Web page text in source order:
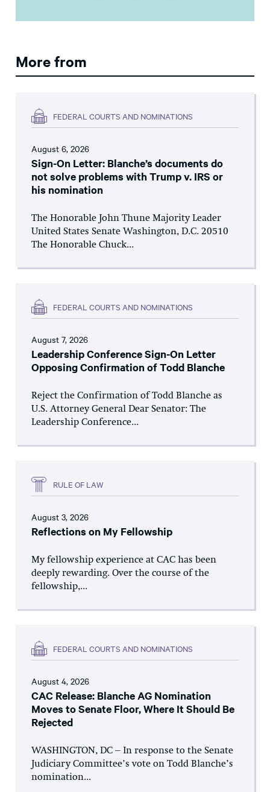
More from
FEDERAL COURTS AND NOMINATIONS
August 6, 2026
Sign-On Letter: Blanche’s documents do
not solve problems with Trump v. IRS or
his nomination
The Honorable John Thune Majority Leader
United States Senate Washington, D.C. 20510
The Honorable Chuck...
FEDERAL COURTS AND NOMINATIONS
August 7, 2026
Leadership Conference Sign-On Letter
Opposing Confirmation of Todd Blanche
Reject the Confirmation of Todd Blanche as
U.S. Attorney General Dear Senator: The
Leadership Conference...
RULE OF LAW
August 3, 2026
Reflections on My Fellowship
My fellowship experience at CAC has been
deeply rewarding. Over the course of the
fellowship,...
FEDERAL COURTS AND NOMINATIONS
August 4, 2026
CAC Release: Blanche AG Nomination
Moves to Senate Floor, Where It Should Be
Rejected
WASHINGTON, DC – In response to the Senate
Judiciary Committee’s vote on Todd Blanche’s
nomination...